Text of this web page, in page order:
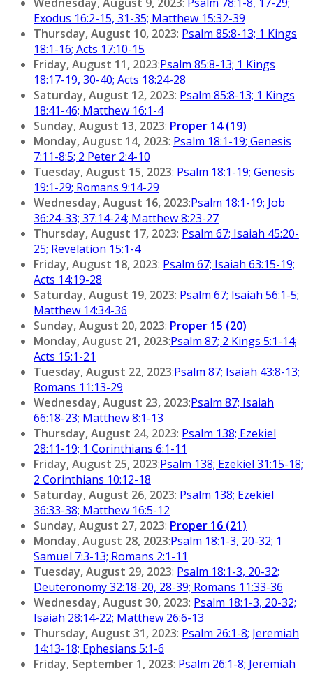
Exodus 16:2-15, 31-35; Matthew 15:32-39
Thursday, August 10, 2023: Psalm 85:8-13; 1 Kings
18:1-16; Acts 17:10-15
Friday, August 11, 2023:Psalm 85:8-13; 1 Kings
18:17-19, 30-40; Acts 18:24-28
Saturday, August 12, 2023: Psalm 85:8-13; 1 Kings
18:41-46; Matthew 16:1-4
Sunday, August 13, 2023: Proper 14 (19)
Monday, August 14, 2023: Psalm 18:1-19; Genesis
7:11-8:5; 2 Peter 2:4-10
Tuesday, August 15, 2023: Psalm 18:1-19; Genesis
19:1-29; Romans 9:14-29
Wednesday, August 16, 2023:Psalm 18:1-19; Job
36:24-33; 37:14-24; Matthew 8:23-27
Thursday, August 17, 2023: Psalm 67; Isaiah 45:20-
25; Revelation 15:1-4
Friday, August 18, 2023: Psalm 67; Isaiah 63:15-19;
Acts 14:19-28
Saturday, August 19, 2023: Psalm 67; Isaiah 56:1-5;
Matthew 14:34-36
Sunday, August 20, 2023: Proper 15 (20)
Monday, August 21, 2023:Psalm 87; 2 Kings 5:1-14;
Acts 15:1-21
Tuesday, August 22, 2023:Psalm 87; Isaiah 43:8-13;
Romans 11:13-29
Wednesday, August 23, 2023:Psalm 87; Isaiah
66:18-23; Matthew 8:1-13
Thursday, August 24, 2023: Psalm 138; Ezekiel
28:11-19; 1 Corinthians 6:1-11
Friday, August 25, 2023:Psalm 138; Ezekiel 31:15-18;
2 Corinthians 10:12-18
Saturday, August 26, 2023: Psalm 138; Ezekiel
36:33-38; Matthew 16:5-12
Sunday, August 27, 2023: Proper 16 (21)
Monday, August 28, 2023:Psalm 18:1-3, 20-32; 1
Samuel 7:3-13; Romans 2:1-11
Tuesday, August 29, 2023: Psalm 18:1-3, 20-32;
Deuteronomy 32:18-20, 28-39; Romans 11:33-36
Wednesday, August 30, 2023: Psalm 18:1-3, 20-32;
Isaiah 28:14-22; Matthew 26:6-13
Thursday, August 31, 2023: Psalm 26:1-8; Jeremiah
14:13-18; Ephesians 5:1-6
Friday, September 1, 2023: Psalm 26:1-8; Jeremiah